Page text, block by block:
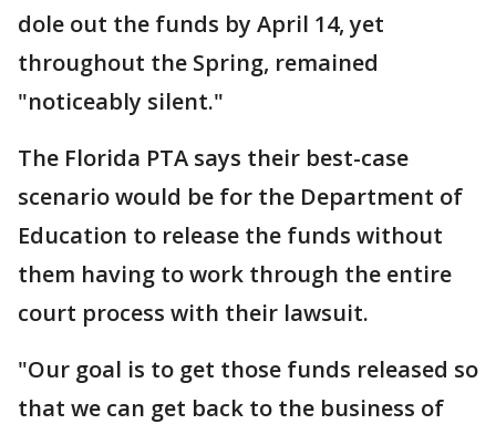
dole out the funds by April 14, yet
throughout the Spring, remained
"noticeably silent."
The Florida PTA says their best-case
scenario would be for the Department of
Education to release the funds without
them having to work through the entire
court process with their lawsuit.
"Our goal is to get those funds released so
that we can get back to the business of